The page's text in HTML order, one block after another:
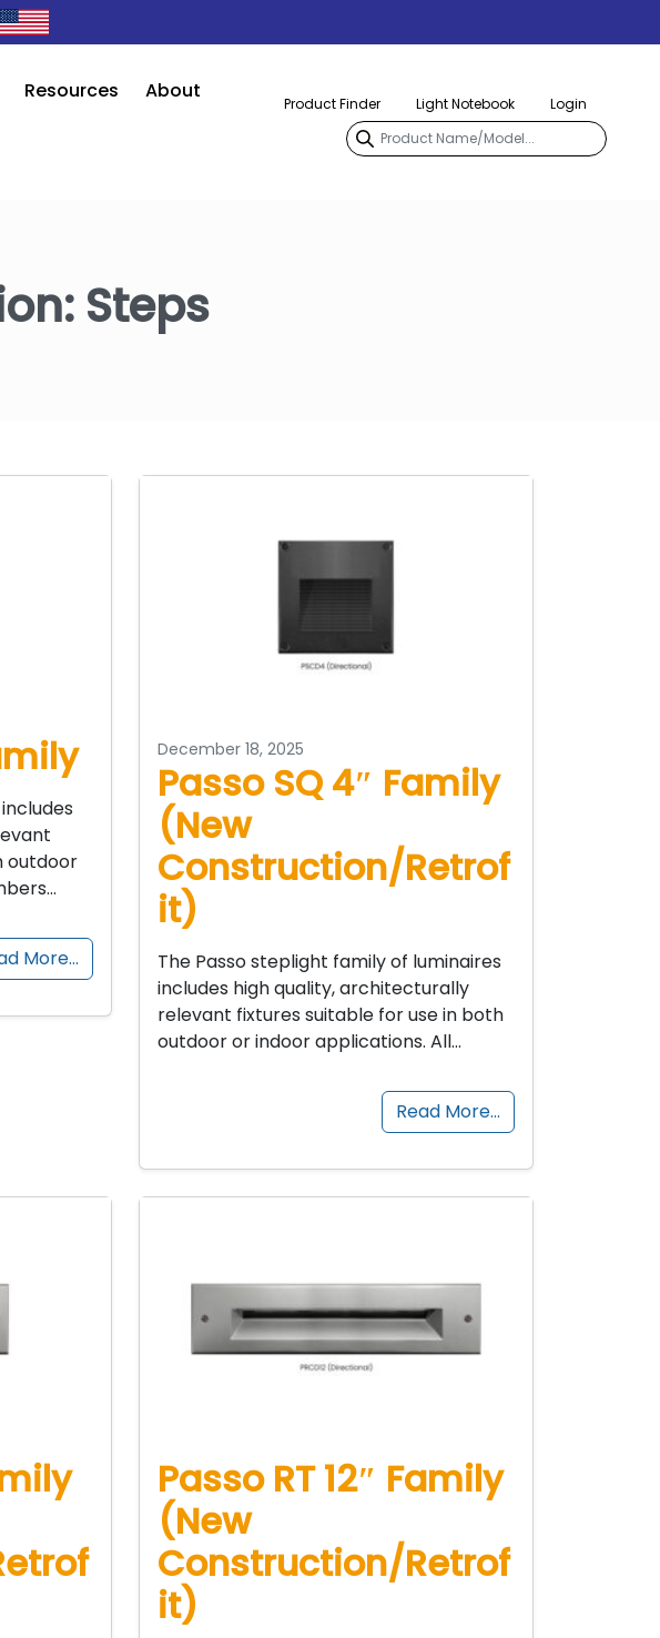
Resources About
Product Finder Light Notebook Login
Steps
outdoor
More…
December 18, 2025
Passo SQ 4″ Family
(New
Construction/Retrof
it)
The Passo steplight family of luminaires
includes high quality, architecturally
relevant fixtures suitable for use in both
outdoor or indoor applications. All…
Read More…
Passo RT 12″ Family
(New
Construction/Retrof
it)